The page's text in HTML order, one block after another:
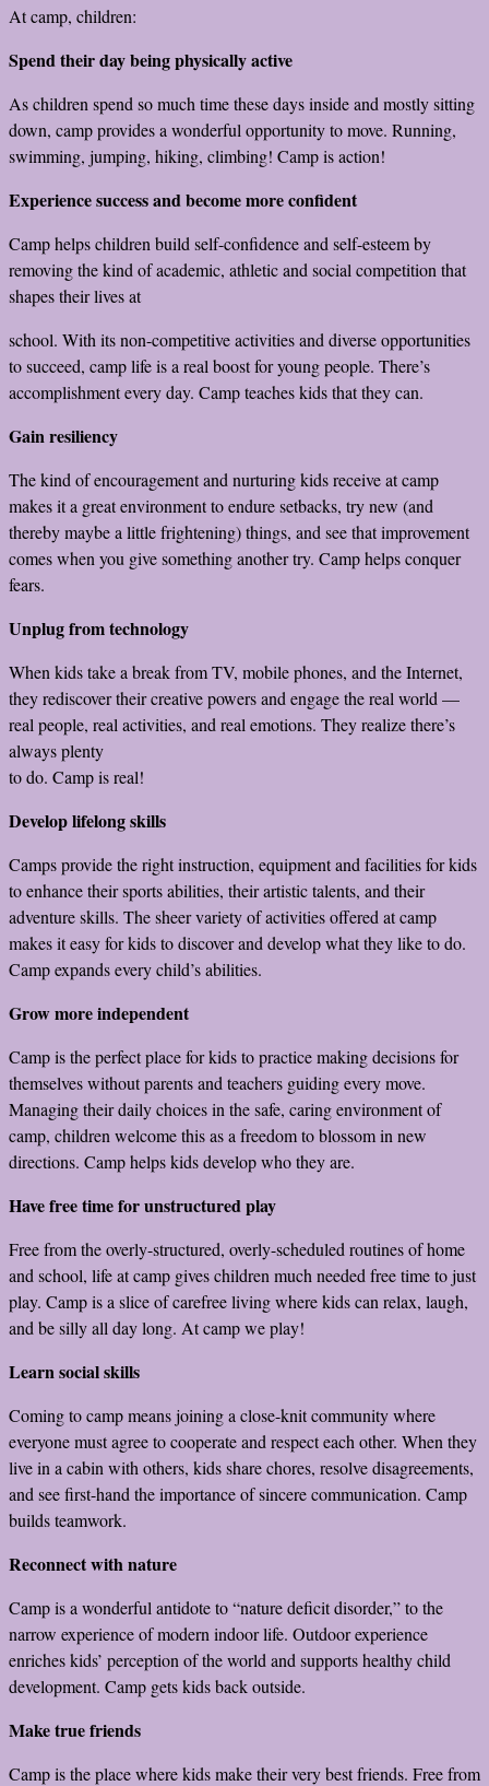
At camp, children:
Spend their day being physically active
As children spend so much time these days inside and mostly sitting
down, camp provides a wonderful opportunity to move. Running,
swimming, jumping, hiking, climbing! Camp is action!
Experience success and become more confident
Camp helps children build self-confidence and self-esteem by
removing the kind of academic, athletic and social competition that
shapes their lives at
school. With its non-competitive activities and diverse opportunities
to succeed, camp life is a real boost for young people. There’s
accomplishment every day. Camp teaches kids that they can.
Gain resiliency
The kind of encouragement and nurturing kids receive at camp
makes it a great environment to endure setbacks, try new (and
thereby maybe a little frightening) things, and see that improvement
comes when you give something another try. Camp helps conquer
fears.
Unplug from technology
When kids take a break from TV, mobile phones, and the Internet,
they rediscover their creative powers and engage the real world —
real people, real activities, and real emotions. They realize there’s
always plenty
to do. Camp is real!
Develop lifelong skills
Camps provide the right instruction, equipment and facilities for kids
to enhance their sports abilities, their artistic talents, and their
adventure skills. The sheer variety of activities offered at camp
makes it easy for kids to discover and develop what they like to do.
Camp expands every child’s abilities.
Grow more independent
Camp is the perfect place for kids to practice making decisions for
themselves without parents and teachers guiding every move.
Managing their daily choices in the safe, caring environment of
camp, children welcome this as a freedom to blossom in new
directions. Camp helps kids develop who they are.
Have free time for unstructured play
Free from the overly-structured, overly-scheduled routines of home
and school, life at camp gives children much needed free time to just
play. Camp is a slice of carefree living where kids can relax, laugh,
and be silly all day long. At camp we play!
Learn social skills
Coming to camp means joining a close-knit community where
everyone must agree to cooperate and respect each other. When they
live in a cabin with others, kids share chores, resolve disagreements,
and see first-hand the importance of sincere communication. Camp
builds teamwork.
Reconnect with nature
Camp is a wonderful antidote to “nature deficit disorder,” to the
narrow experience of modern indoor life. Outdoor experience
enriches kids’ perception of the world and supports healthy child
development. Camp gets kids back outside.
Make true friends
Camp is the place where kids make their very best friends. Free from